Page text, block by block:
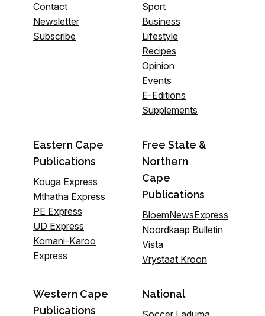
Contact
Newsletter
Subscribe
Sport
Business
Lifestyle
Recipes
Opinion
Events
E-Editions
Supplements
Eastern Cape
Publications
Kouga Express
Mthatha Express
PE Express
UD Express
Komani-Karoo
Express
Free State &
Northern
Cape
Publications
BloemNewsExpress
Noordkaap Bulletin
Vista
Vrystaat Kroon
Western Cape
Publications
National